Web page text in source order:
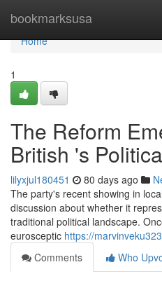
bookmarksusa
Home
Home
1
The Reform
British 's
lilyxjul180451 80 days ago
The party's recent showing in
discussion about whether it
traditional political landscape.
eurosceptic https://
Comments
Who